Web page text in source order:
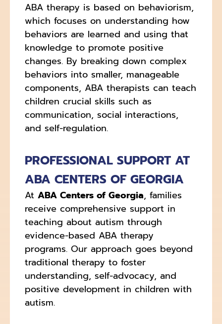
ABA therapy is based on behaviorism,
which focuses on understanding how
behaviors are learned and using that
knowledge to promote positive
changes. By breaking down complex
behaviors into smaller, manageable
components, ABA therapists can teach
children crucial skills such as
communication, social interactions,
and self-regulation.
PROFESSIONAL SUPPORT AT
ABA CENTERS OF GEORGIA
At ABA Centers of Georgia, families
receive comprehensive support in
teaching about autism through
evidence-based ABA therapy
programs. Our approach goes beyond
traditional therapy to foster
understanding, self-advocacy, and
positive development in children with
autism.